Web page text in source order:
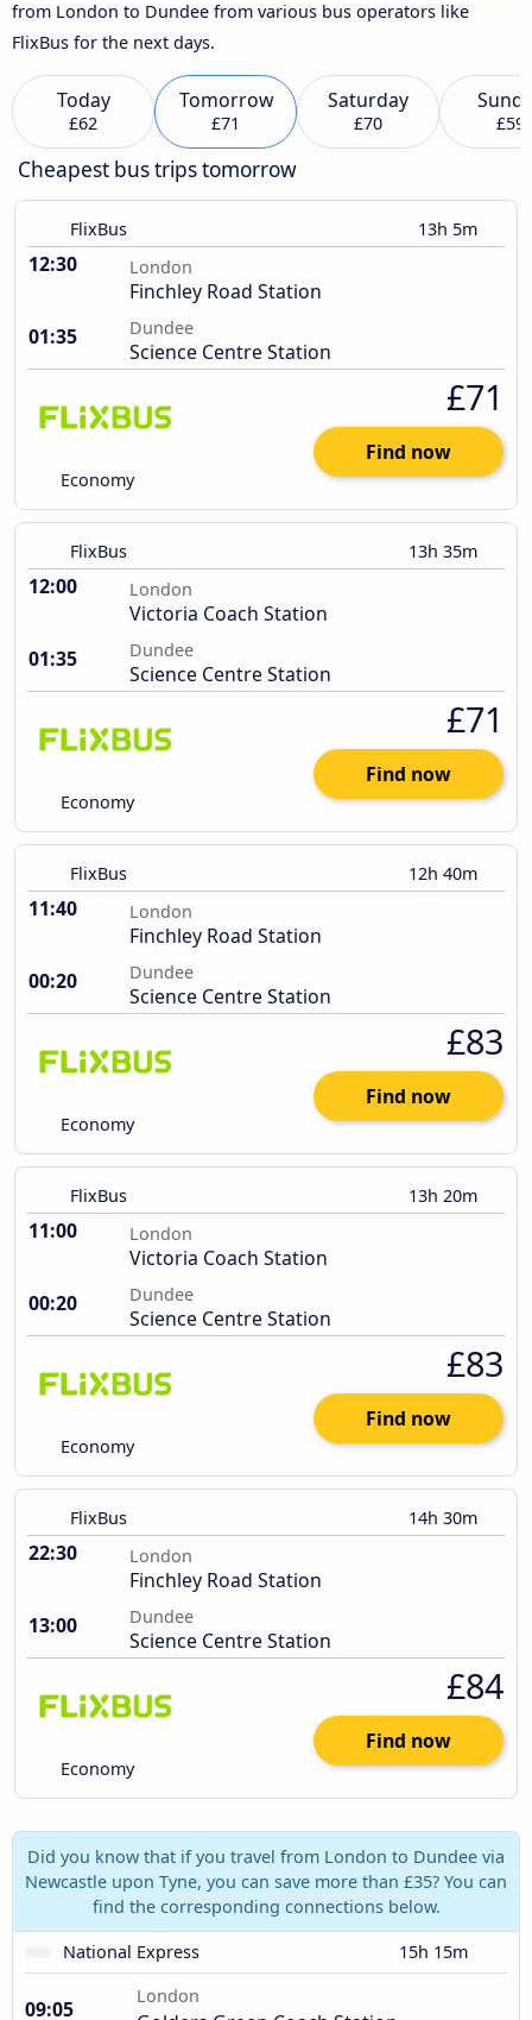
from London to Dundee from various bus operators like
FlixBus for the next days.
Today
£62
Tomorrow
£71
Saturday
£70 £59
Cheapest bus trips tomorrow
FlixBus 13h 5m
12:30 London
Finchley Road Station
01:35
Dundee
Science Centre Station
Economy
£71
Find now
FlixBus 13h 35m
12:00 London
Victoria Coach Station
01:35
Dundee
Science Centre Station
Economy
£71
Find now
FlixBus 12h 40m
11:40 London
Finchley Road Station
00:20
Dundee
Science Centre Station
Economy
£83
Find now
FlixBus 13h 20m
11:00 London
Victoria Coach Station
00:20
Dundee
Science Centre Station
Economy
£83
Find now
FlixBus 14h 30m
22:30 London
Finchley Road Station
13:00
Dundee
Science Centre Station
Economy
£84
Find now
Did you know that if you travel from London to Dundee via
Newcastle upon Tyne, you can save more than £35? You can
find the corresponding connections below.
National Express
15h 15m
09:05
London